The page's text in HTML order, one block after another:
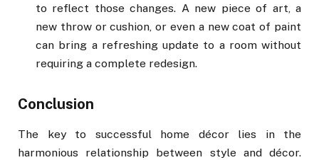
to reflect those changes. A new piece of art, a
new throw or cushion, or even a new coat of paint
can bring a refreshing update to a room without
requiring a complete redesign.
Conclusion
The key to successful home décor lies in the
harmonious relationship between style and décor.